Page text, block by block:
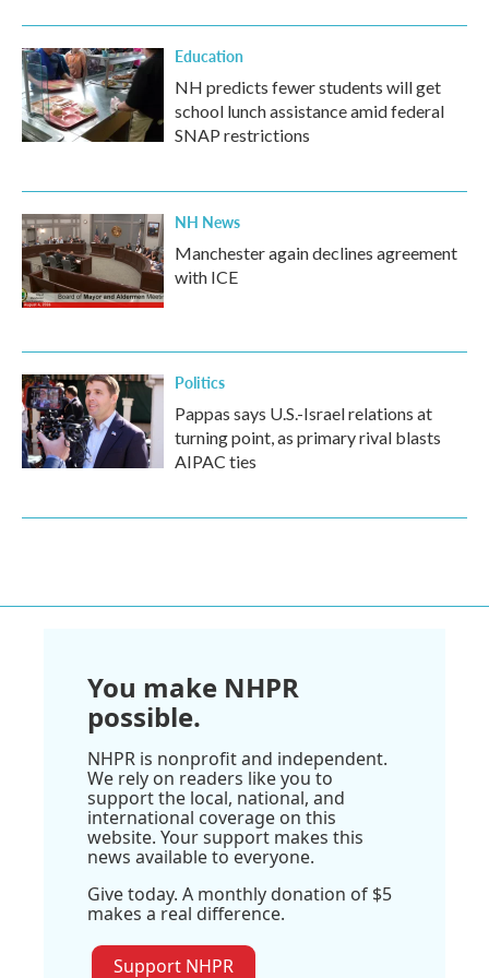
Education
NH predicts fewer students will get
school lunch assistance amid federal
SNAP restrictions
NH News
Manchester again declines agreement
with ICE
Politics
Pappas says U.S.-Israel relations at
turning point, as primary rival blasts
AIPAC ties
You make NHPR
possible.
NHPR is nonprofit and independent.
We rely on readers like you to
support the local, national, and
international coverage on this
website. Your support makes this
news available to everyone.
Give today. A monthly donation of $5
makes a real difference.
Support NHPR